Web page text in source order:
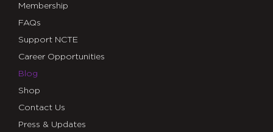
Membership
FAQs
Support NCTE
Career Opportunities
Blog
Shop
Contact Us
Press & Updates